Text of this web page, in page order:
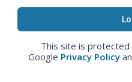
This site is protected
Google Privacy Policy